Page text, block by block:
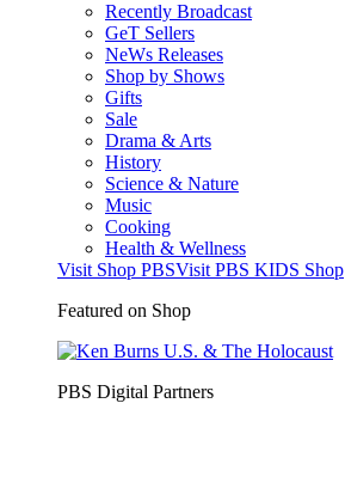
Recently Broadcast
GeT Sellers
NeWs Releases
Shop by Shows
Gifts
Sale
Drama & Arts
History
Science & Nature
Music
Cooking
Health & Wellness
Visit Shop PBSVisit PBS KIDS Shop
Featured on Shop
PBS Digital Partners